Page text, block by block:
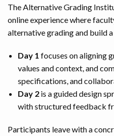
The Alternative Grading
online experience where
alternative grading and build
Day 1 focuses on aligning
values and context, and
specifications, and
Day 2 is a guided design
with structured feedback
Participants leave with a